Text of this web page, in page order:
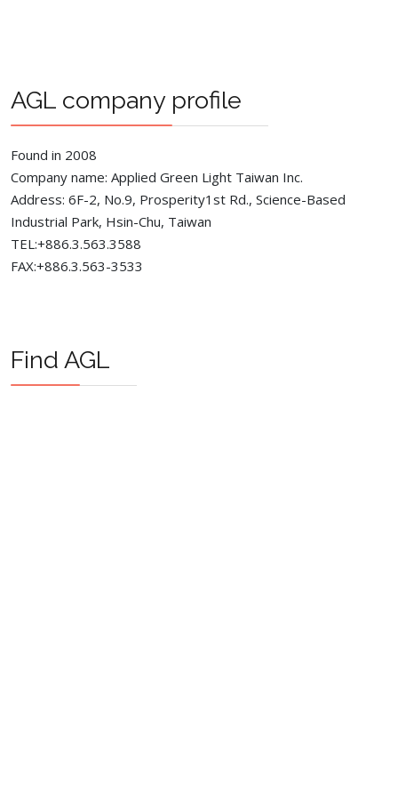
AGL company profile
Found in 2008
Company name: Applied Green Light Taiwan Inc.
Address: 6F-2, No.9, Prosperity1st Rd., Science-Based
Industrial Park, Hsin-Chu, Taiwan
TEL:+886.3.563.3588
FAX:+886.3.563-3533
Find AGL